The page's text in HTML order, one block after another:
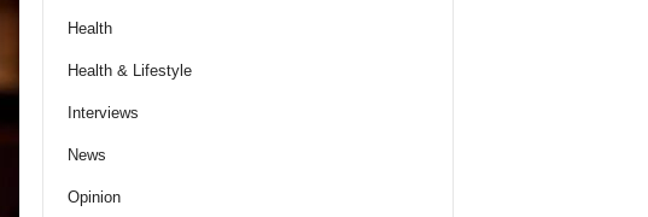
Health
Health & Lifestyle
Interviews
News
Opinion